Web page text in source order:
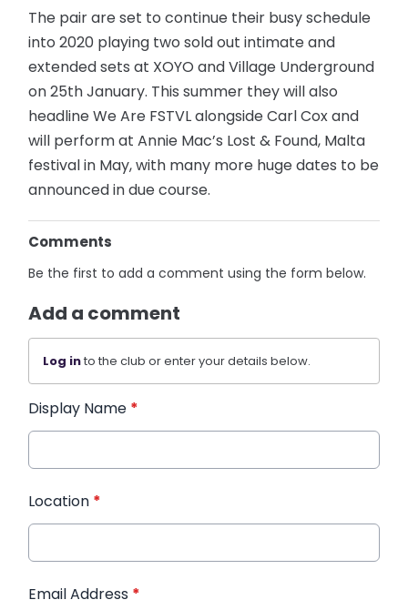
The pair are set to continue their busy schedule
into 2020 playing two sold out intimate and
extended sets at XOYO and Village Underground
on 25th January. This summer they will also
headline We Are FSTVL alongside Carl Cox and
will perform at Annie Mac’s Lost & Found, Malta
festival in May, with many more huge dates to be
announced in due course.
Comments
Be the first to add a comment using the form below.
Add a comment
Log into the club or enter your details below.
Display Name *
Location *
Email Address *